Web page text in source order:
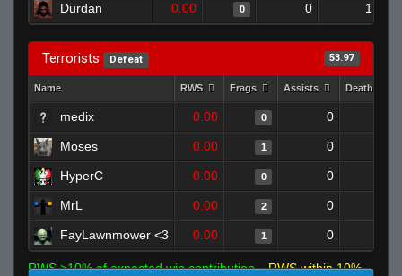
Durdan 0.00 0 0 1
Terrorists Defeat 53.97
Name RWS Frags Assists Deaths
medix 0.00 0 0
Moses 0.00 1 0
HyperC 0.00 0 0
MrL 0.00 2 0
FayLawnmower <3 0.00 1 0
RWS >10% of expected win contribution
RWS within 10%